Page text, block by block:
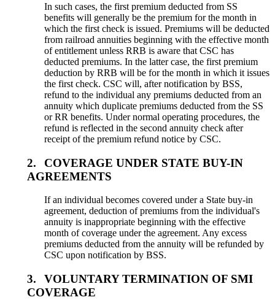
In such cases, the first premium deducted from SS
benefits will generally be the premium for the month in
which the first check is issued. Premiums will be deducted
from railroad annuities beginning with the effective month
of entitlement unless RRB is aware that CSC has
deducted premiums. In the latter case, the first premium
deduction by RRB will be for the month in which it issues
the first check. CSC will, after notification by BSS,
refund to the individual any premiums deducted from an
annuity which duplicate premiums deducted from the SS
or RR benefits. Under normal operating procedures, the
refund is reflected in the second annuity check after
receipt of the premium refund notice by CSC.
2.
COVERAGE UNDER STATE BUY-IN
AGREEMENTS
If an individual becomes covered under a State buy-in
agreement, deduction of premiums from the individual's
annuity is inappropriate beginning with the effective
month of coverage under the agreement. Any excess
premiums deducted from the annuity will be refunded by
CSC upon notification by BSS.
3.
VOLUNTARY TERMINATION OF SMI
COVERAGE